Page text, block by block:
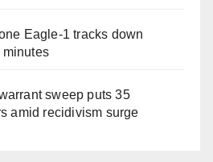
Eagle-1 tracks down
sweep puts 35
amid recidivism surge